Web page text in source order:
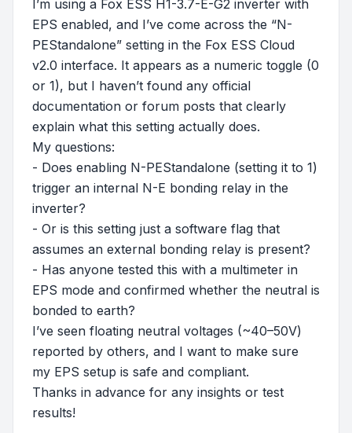
I’m using a Fox ESS H1-3.7-E-G2 inverter with
EPS enabled, and I’ve come across the “N-
PEStandalone” setting in the Fox ESS Cloud
v2.0 interface. It appears as a numeric toggle (0
or 1), but I haven’t found any official
documentation or forum posts that clearly
explain what this setting actually does.
My questions:
- Does enabling N-PEStandalone (setting it to 1)
trigger an internal N-E bonding relay in the
inverter?
- Or is this setting just a software flag that
assumes an external bonding relay is present?
- Has anyone tested this with a multimeter in
EPS mode and confirmed whether the neutral is
bonded to earth?
I’ve seen floating neutral voltages (~40–50V)
reported by others, and I want to make sure
my EPS setup is safe and compliant.
Thanks in advance for any insights or test
results!